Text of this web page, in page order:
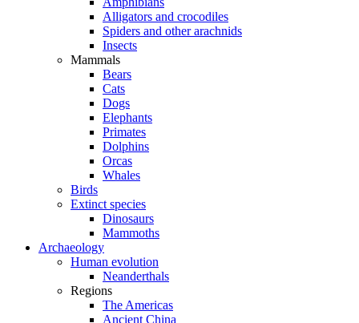
Alligators and crocodiles
Spiders and other arachnids
Insects
Mammals
Bears
Cats
Dogs
Elephants
Primates
Dolphins
Orcas
Whales
Birds
Extinct species
Dinosaurs
Mammoths
Archaeology
Human evolution
Neanderthals
Regions
The Americas
Ancient China